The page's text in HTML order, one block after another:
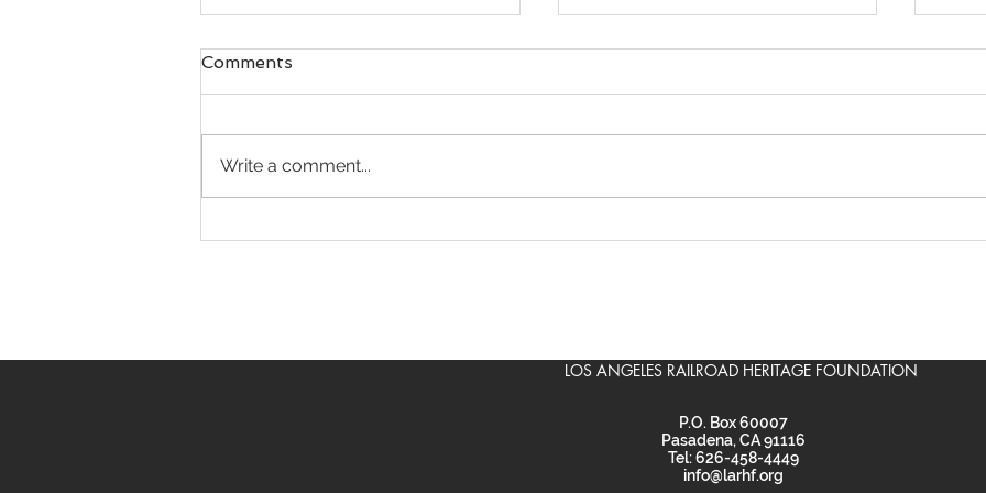
Comments
Write a comment...
LOS ANGELES RAILROAD HERITAGE FOUNDATION
P.O. Box 60007
Pasadena, CA 91116
Tel: 626-458-4449
info@larhf.org